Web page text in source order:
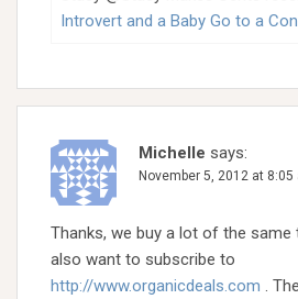
Introvert and a Baby Go to a
Michelle says:
November 5, 2012 at 8:05
Thanks, we buy a lot of the same
also want to subscribe to
http://www.organicdeals.com .